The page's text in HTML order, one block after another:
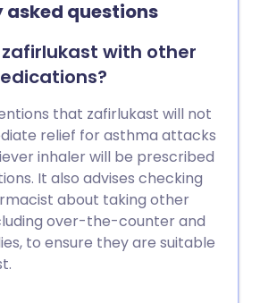
asked questions
with other
that zafirlukast will not
relief for asthma attacks
inhaler will be prescribed
It also advises checking
about taking other
over-the-counter and
to ensure they are suitable